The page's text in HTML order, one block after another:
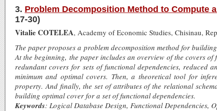
3. Problem Decomposition Method to Compute
17-30)
Vitalie COTELEA, Academy of Economic Studies, Chisinau,
The paper proposes a problem decomposition method for
At the beginning, the paper includes an overview of the covers
redundant covers for sets of functional dependencies, reduced
minimum and optimal covers. Then, a theoretical tool for
property. And finally, the set of attributes of the relational
building optimal cover for a set of functional dependencies.
Keywords: Logical Database Design, Functional Dependencies,